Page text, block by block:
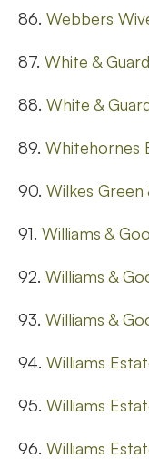
86. Webbers
87. White &
88. White &
89. Whitehornes
90. Wilkes Green
91. Williams &
92. Williams &
93. Williams &
94. Williams
95. Williams
96. Williams